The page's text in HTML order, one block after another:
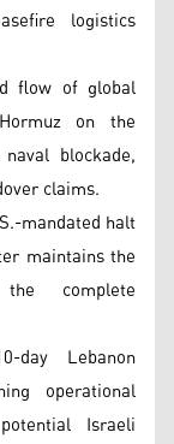
logistics
flow of global
on the
blockade,
claims.
mandated halt
maintains the
complete
day Lebanon
operational
Israeli